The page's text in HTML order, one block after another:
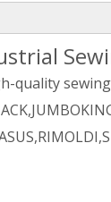
quality